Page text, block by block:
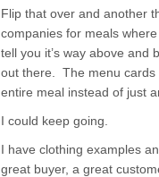
Flip that over and another
companies for meals
tell you it’s way above and
out there. The menu cards
entire meal instead of just
I could keep going.
I have clothing examples
great buyer, a great